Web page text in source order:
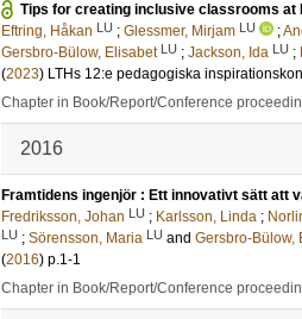
Tips for creating inclusive classrooms at
Eftring, Håkan LU ; Glessmer, Mirjam LU ;
Gersbro-Bülow, Elisabet LU ; Jackson, Ida LU ;
(2023) LTHs 12:e pedagogiska
Chapter in Book/Report/Conference
2016
Framtidens ingenjör : Ett innovativt sätt att
Fredriksson, Johan LU ; Karlsson, Linda ;
LU ; Sörensson, Maria LU and Gersbro-Bülow,
(2016) p.1-1
Chapter in Book/Report/Conference